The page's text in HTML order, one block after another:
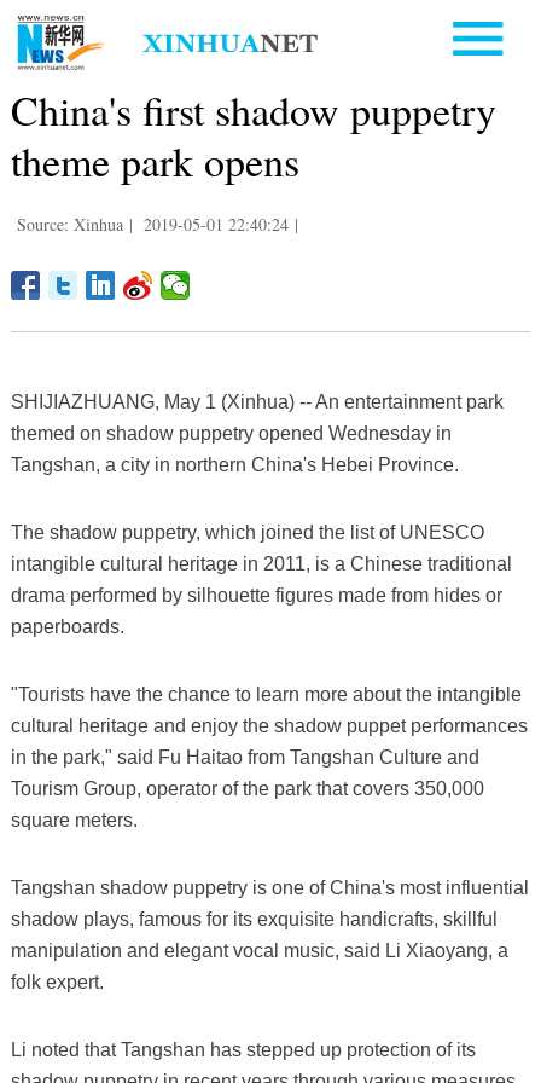
China's first shadow puppetry
theme park opens
Source: Xinhua | 2019-05-01 22:40:24 |
SHIJIAZHUANG, May 1 (Xinhua) -- An entertainment park
themed on shadow puppetry opened Wednesday in
Tangshan, a city in northern China's Hebei Province.
The shadow puppetry, which joined the list of UNESCO
intangible cultural heritage in 2011, is a Chinese traditional
drama performed by silhouette figures made from hides or
paperboards.
"Tourists have the chance to learn more about the intangible
cultural heritage and enjoy the shadow puppet performances
in the park," said Fu Haitao from Tangshan Culture and
Tourism Group, operator of the park that covers 350,000
square meters.
Tangshan shadow puppetry is one of China's most influential
shadow plays, famous for its exquisite handicrafts, skillful
manipulation and elegant vocal music, said Li Xiaoyang, a
folk expert.
Li noted that Tangshan has stepped up protection of its